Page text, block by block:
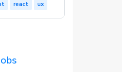
react ux